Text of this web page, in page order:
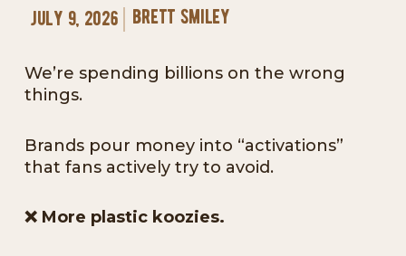
july 9, 2026 brett smiley
We’re spending billions on the wrong
things.
Brands pour money into “activations”
that fans actively try to avoid.
❌ More plastic koozies.